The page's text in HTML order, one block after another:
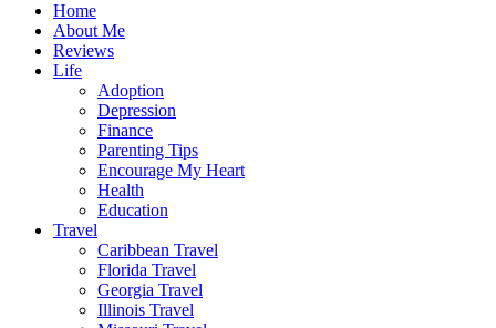
Home
About Me
Reviews
Life
Adoption
Depression
Finance
Parenting Tips
Encourage My Heart
Health
Education
Travel
Caribbean Travel
Florida Travel
Georgia Travel
Illinois Travel